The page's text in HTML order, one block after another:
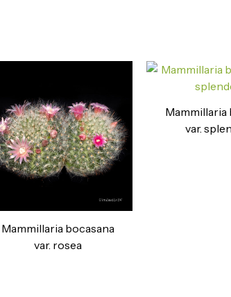
Mammillaria bocasana
var. rosea
Mammillaria
var.